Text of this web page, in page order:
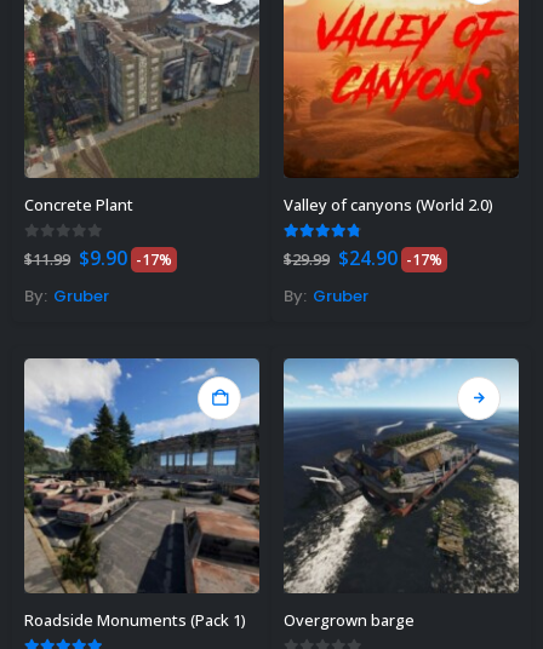
Сoncrete Plant
0 out of 5
$11.99 Original
price
was:
$9.90Current
price
-17%
By: Gruber
Valley of canyons (World 2.0)
4.71 out of 5
$29.99 Original
price
was:
$24.90Current
price
-17%
By: Gruber
Roadside Monuments (Pack 1) Overgrown barge